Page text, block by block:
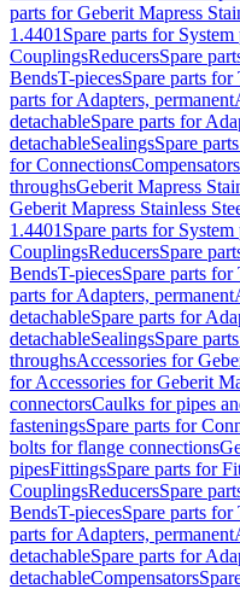
parts for Geberit Mapress
1.4401 Spare parts for System
CouplingsReducersSpare
BendsT-piecesSpare parts for
parts for Adapters, permanent
detachableSpare parts for
detachableSealingsSpare
for ConnectionsCompensators
throughsGeberit Mapress
Geberit Mapress Stainless
1.4401 Spare parts for System
CouplingsReducersSpare
BendsT-piecesSpare parts for
parts for Adapters, permanent
detachableSpare parts for
detachableSealingsSpare
throughsAccessories for
for Accessories for Geberit
connectorsCaulks for pipes
fasteningsSpare parts for
bolts for flange connections
pipesFittingsSpare parts for
CouplingsReducersSpare
BendsT-piecesSpare parts for
parts for Adapters, permanent
detachableSpare parts for
detachableCompensators